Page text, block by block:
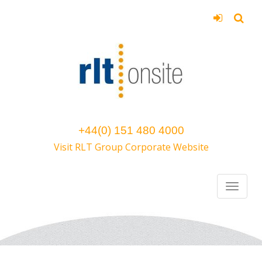
+44(0) 151 480 4000
Visit RLT Group Corporate Website